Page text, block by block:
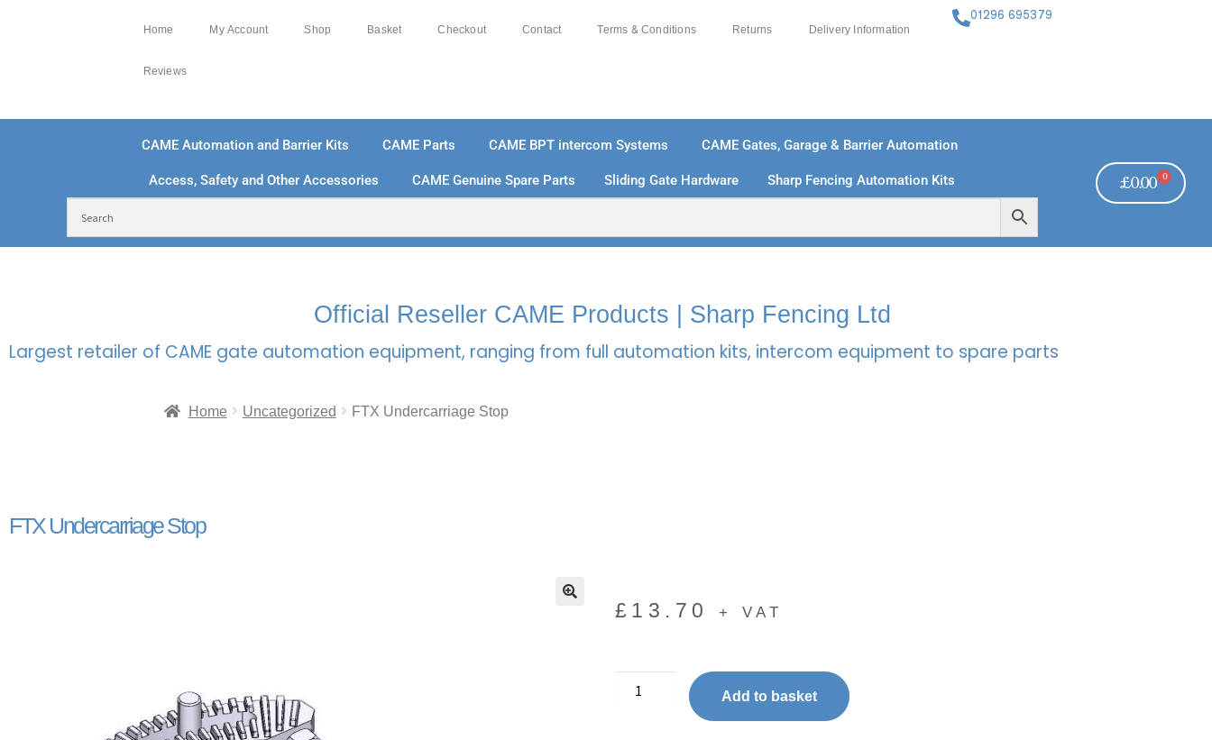
Home My Account Shop Basket Checkout Contact Terms & Conditions Returns Delivery Information
Reviews
01296 695379
CAME Automation and Barrier Kits CAME Parts CAME BPT intercom Systems CAME Gates, Garage & Barrier Automation
Access, Safety and Other Accessories CAME Genuine Spare Parts Sliding Gate Hardware Sharp Fencing Automation Kits £0.00 0
Official Reseller CAME Products | Sharp Fencing Ltd
Largest retailer of CAME gate automation equipment, ranging from full automation kits, intercom equipment to spare parts
Home Uncategorized FTX Undercarriage Stop
FTX Undercarriage Stop
£ 13.70 + VAT
Add to basket